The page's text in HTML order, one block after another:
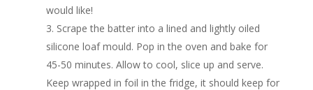
would like!
Scrape the batter into a lined and lightly oiled
silicone loaf mould. Pop in the oven and bake for
45-50 minutes. Allow to cool, slice up and serve.
Keep wrapped in foil in the fridge, it should keep for